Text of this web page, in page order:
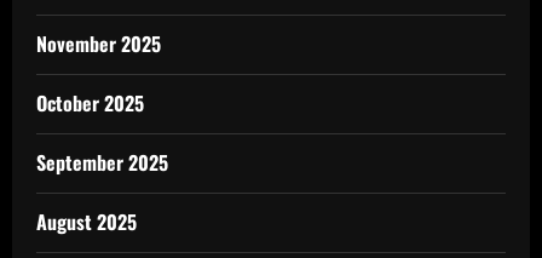
November 2025
October 2025
September 2025
August 2025